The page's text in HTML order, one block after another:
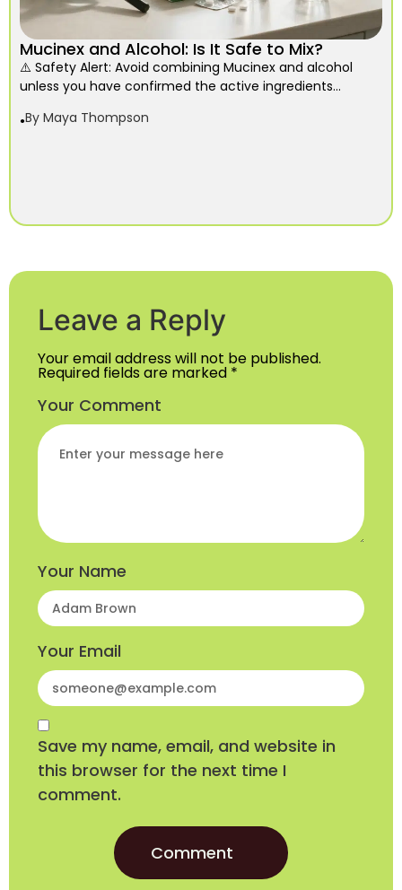
Mucinex and Alcohol: Is It Safe to Mix?
⚠️ Safety Alert: Avoid combining Mucinex and alcohol
unless you have confirmed the active ingredients...
By Maya Thompson
Leave a Reply
Your email address will not be published.
Required fields are marked *
Your Comment
Your Name
Your Email
Save my name, email, and website in
this browser for the next time I
comment.